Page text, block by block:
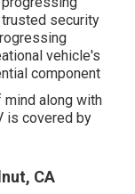
security
vehicle's
component
mind along with
is covered by
CA